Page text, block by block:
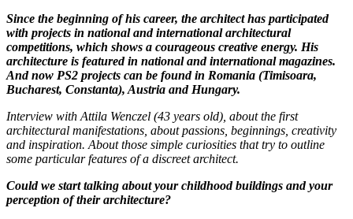
Since the beginning of his career, the architect has participated
with projects in national and international architectural
competitions, which shows a courageous creative energy. His
architecture is featured in national and international magazines.
And now PS2 projects can be found in Romania (Timisoara,
Bucharest, Constanta), Austria and Hungary.
Interview with Attila Wenczel (43 years old), about the first
architectural manifestations, about passions, beginnings, creativity
and inspiration. About those simple curiosities that try to outline
some particular features of a discreet architect.
Could we start talking about your childhood buildings and your
perception of their architecture?